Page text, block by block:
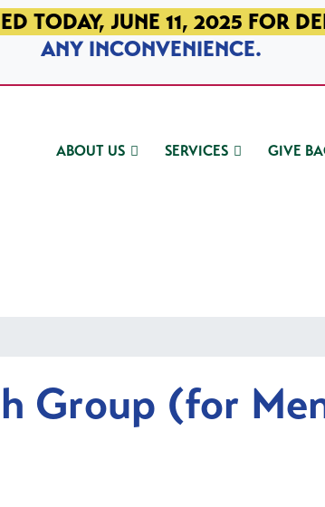
TODAY, JUNE 11, 2025 FOR
ANY INCONVENIENCE.
ABOUT US SERVICES GIVE
Group (for